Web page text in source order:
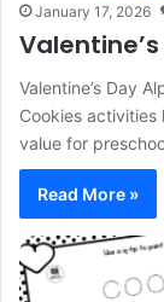
January 17, 2026
Valentine’s Day
Cookies
value for
Read More »